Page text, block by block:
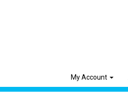
My Account